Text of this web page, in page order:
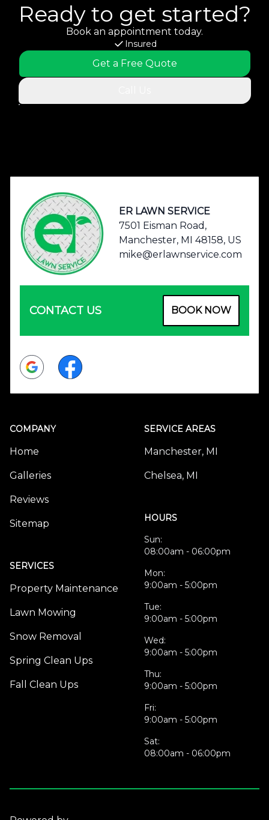
Ready to get started?
Book an appointment today.
Insured
Get a Free Quote
ER LAWN SERVICE
7501 Eisman Road,
Manchester, MI 48158, US
mike@erlawnservice.com
CONTACT US BOOK NOW
Google Facebook
COMPANY
Home
Galleries
Reviews
Sitemap
SERVICES
Property Maintenance
Lawn Mowing
Snow Removal
Spring Clean Ups
Fall Clean Ups
SERVICE AREAS
Manchester, MI
Chelsea, MI
HOURS
Sun:
08:00am - 06:00pm
Mon:
9:00am - 5:00pm
Tue:
9:00am - 5:00pm
Wed:
9:00am - 5:00pm
Thu:
9:00am - 5:00pm
Fri:
9:00am - 5:00pm
Sat:
08:00am - 06:00pm